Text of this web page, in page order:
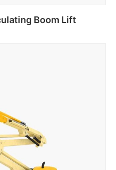
Boom Lift